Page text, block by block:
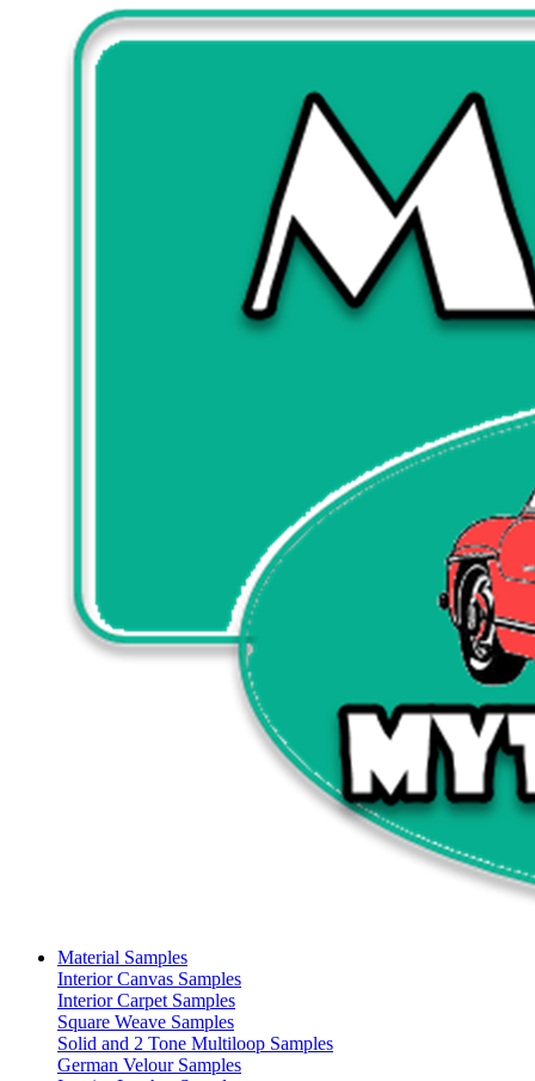
Material Samples
Interior Canvas Samples
Interior Carpet Samples
Square Weave Samples
Solid and 2 Tone Multiloop Samples
German Velour Samples